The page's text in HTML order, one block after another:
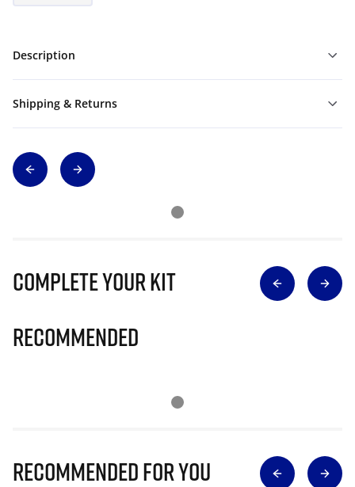
Description
Shipping & Returns
Complete Your Kit
Recommended
Recommended for you